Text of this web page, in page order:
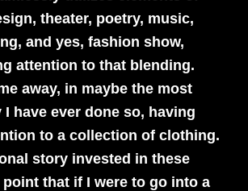
theater, poetry, music,
and yes, fashion show,
attention to that blending.
away, in maybe the most
I have ever done so, having
to a collection of clothing.
story invested in these
that if I were to go into a